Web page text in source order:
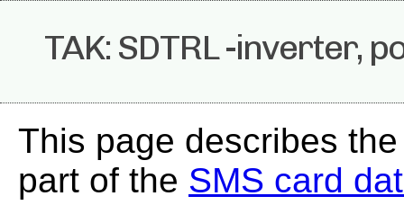
TAK: SDTRL -inverter,
This page describes
part of the SMS card